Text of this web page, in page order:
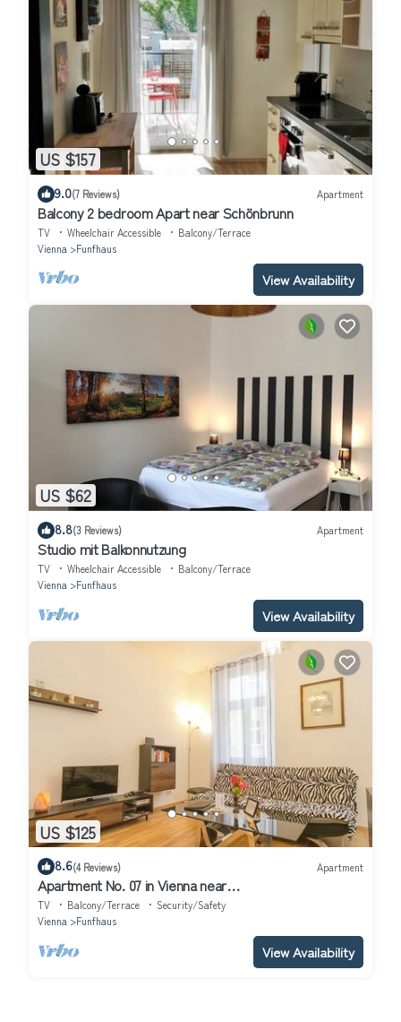
US $157
9.0(7 Reviews) Apartment
Balcony 2 bedroom Apart near Schönbrunn
TV Wheelchair Accessible
Balcony/Terrace
Vienna
Funfhaus
View Availability
US $62
8.8(3 Reviews) Apartment
Studio mit Balkonnutzung
TV Wheelchair Accessible
Balcony/Terrace
Vienna
Funfhaus
View Availability
US $125
8.6(4 Reviews) Apartment
Apartment No. 07 in Vienna near
Schönbrunn/Westbahnhof | Keyless Check-In
TV Balcony/Terrace
Security/Safety
Vienna
Funfhaus
View Availability